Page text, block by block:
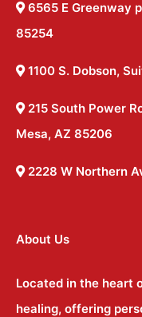
6565 E Greenway
85254
1100 S. Dobson,
215 South Power
Mesa, AZ 85206
2228 W Northern
About Us
Located in the heart
healing, offering